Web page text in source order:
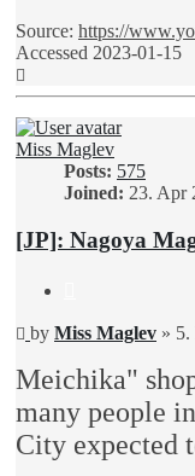
Source: https://
Accessed 2023-01-15
Miss Maglev
Posts: 575
Joined: 23. Apr
[JP]: Nagoya
Unread
by Miss Maglev » 5.
Meichika"
many people
City expected